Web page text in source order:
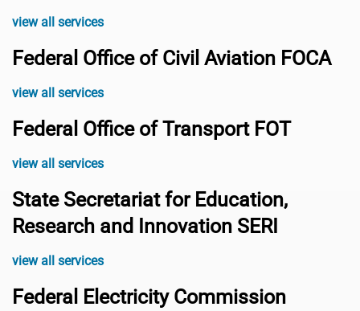
view all services
Federal Office of Civil Aviation FOCA
view all services
Federal Office of Transport FOT
view all services
State Secretariat for Education,
Research and Innovation SERI
view all services
Federal Electricity Commission